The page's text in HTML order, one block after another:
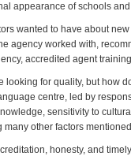
appearance of schools
wanted to have about
agency worked with,
accredited agent
looking for quality, but how
centre, led by
sensitivity to
many other factors
honesty, and